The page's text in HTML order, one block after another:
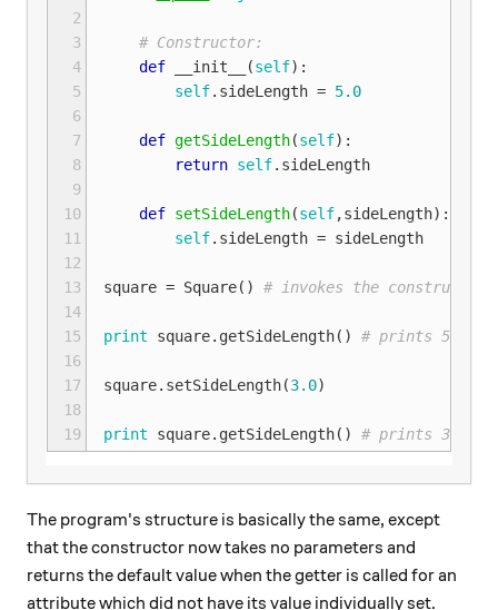
2
3
4
5
6
7
8
9
10
11
12
13
14
15
16
17
18
19
# Constructor:
def
__init__ (self):
self. sideLength = 5.0
def getSideLength(self):
return self. sideLength
def setSideLength(self,sideLength):
self. sideLength = sideLength
square = Square() # invokes the constructor
print square. getSideLength() # prints 5.0 to
square. setSideLength(3.0)
print square. getSideLength() # prints 3.0 to
The program's structure is basically the same, except
that the constructor now takes no parameters and
returns the default value when the getter is called for an
attribute which did not have its value individually set.